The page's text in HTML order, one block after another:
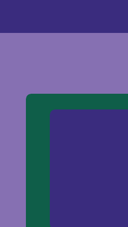
a photography brand with a
and […]